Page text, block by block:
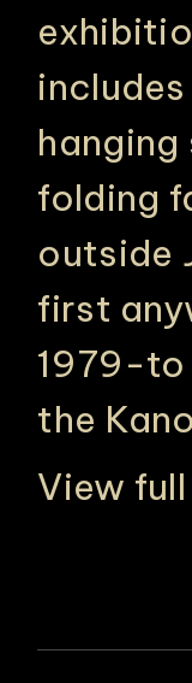
hanging
folding
outside
first
1979-to
the
View